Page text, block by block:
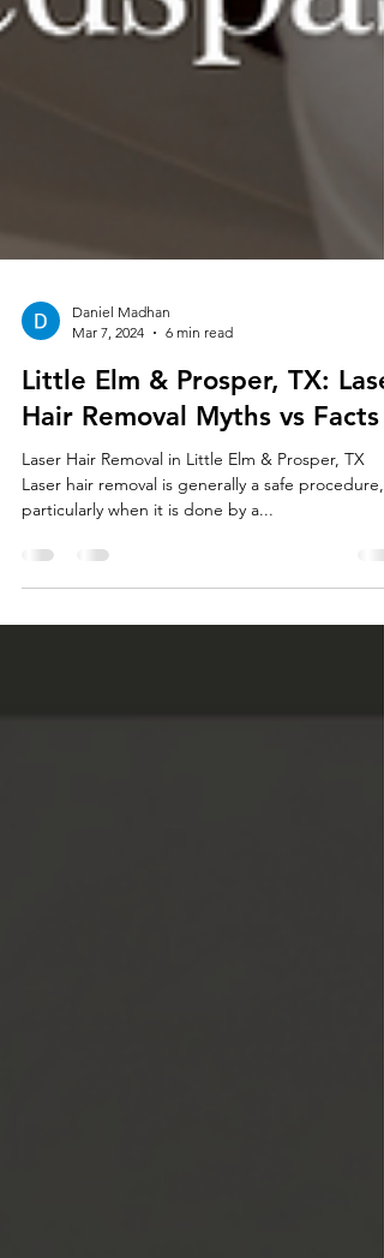
Mar 7, 2024
6 min read
Little Elm & Prosper, TX:
Hair Removal Myths vs Facts
Laser Hair Removal in Little Elm & Prosper, TX
particularly when it is done by a...